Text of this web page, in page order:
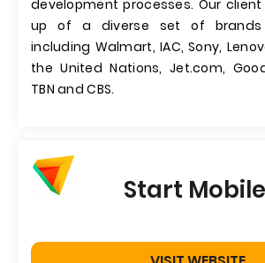
development processes. Our
up of a diverse set of brands
including Walmart, IAC, Sony,
the United Nations, Jet.com,
TBN and CBS.
Start Mobile